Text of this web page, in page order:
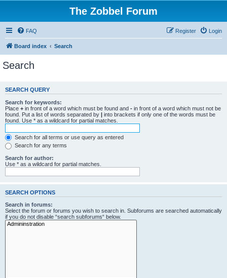
The Zobbel Forum
FAQ Login
Register
Board index Search
Search
SEARCH QUERY
Search for keywords:
Place + in front of a word which must be found and - in front of a word which must not be
found. Put a list of words separated by | into brackets if only one of the words must be
found. Use * as a wildcard for partial matches.
Search for all terms or use query as entered
Search for any terms
Search for author:
Use * as a wildcard for partial matches.
SEARCH OPTIONS
Search in forums:
Select the forum or forums you wish to search in. Subforums are searched automatically
if you do not disable “search subforums“ below.